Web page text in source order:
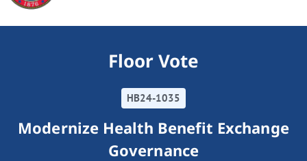
Floor Vote
HB24-1035
Modernize Health Benefit Exchange
Governance